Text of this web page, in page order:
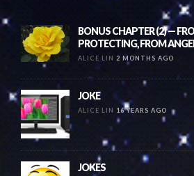
BONUS CHAPTER (2) —
PROTECTING, FROM
ALICE LIN 2 MONTHS AGO
JOKE
ALICE LIN 16 YEARS AGO
JOKES